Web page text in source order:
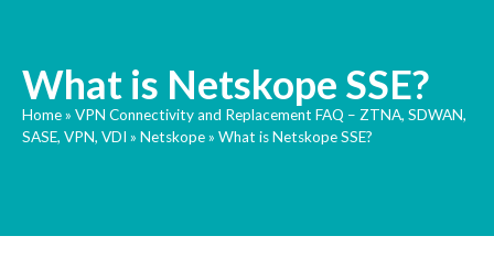
What is Netskope SSE?
Home» VPN Connectivity and Replacement FAQ – ZTNA, SDWAN,
SASE, VPN, VDI » Netskope» What is Netskope SSE?